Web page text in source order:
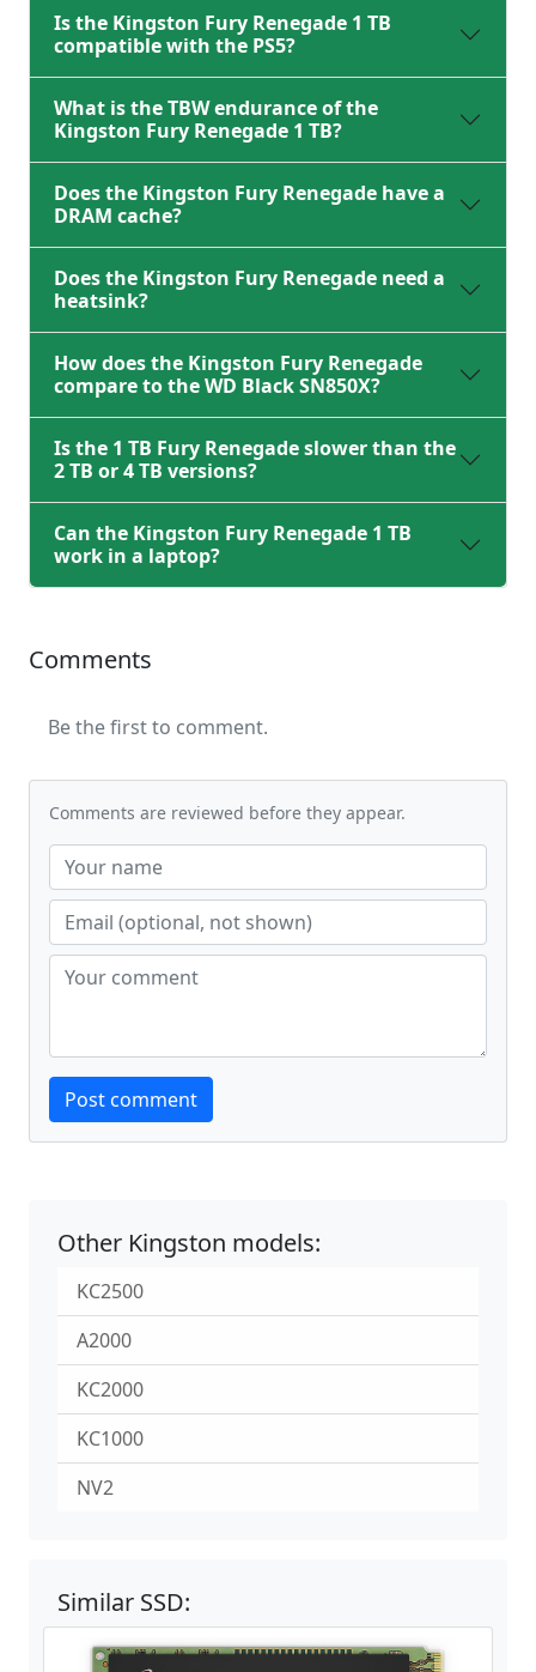
Is the Kingston Fury Renegade 1 TB
compatible with the PS5?
What is the TBW endurance of the
Kingston Fury Renegade 1 TB?
Does the Kingston Fury Renegade have a
DRAM cache?
Does the Kingston Fury Renegade need a
heatsink?
How does the Kingston Fury Renegade
compare to the WD Black SN850X?
Is the 1 TB Fury Renegade slower than the
2 TB or 4 TB versions?
Can the Kingston Fury Renegade 1 TB
work in a laptop?
Comments
Be the first to comment.
Comments are reviewed before they appear.
Website
Post comment
Other Kingston models:
KC2500
A2000
KC2000
KC1000
NV2
Similar SSD: